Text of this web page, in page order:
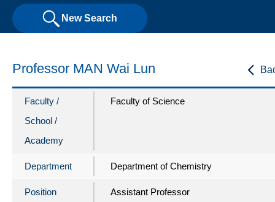
New Search
Professor MAN Wai Lun
Faculty /
School /
Academy
Faculty of Science
Department Department of Chemistry
Position Assistant Professor